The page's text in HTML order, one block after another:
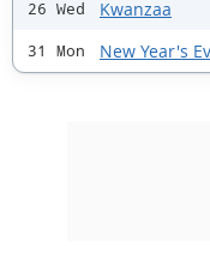
26 Wed Kwanzaa
31 Mon New Year's